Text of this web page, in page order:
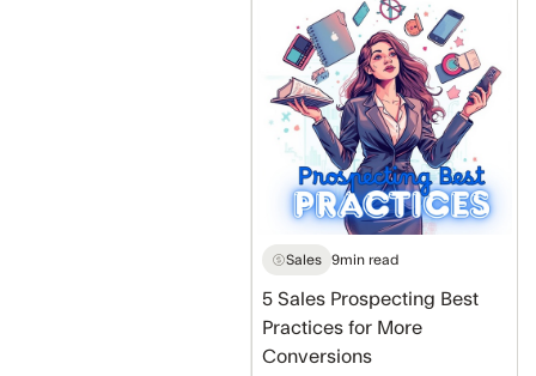
Sales
Prospecting
Best
Practices
for
More
Conversions
Sales 9min read
5 Sales Prospecting Best
Practices for More
Conversions